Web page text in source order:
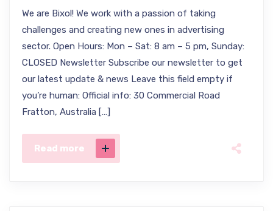
We are Bixol! We work with a passion of taking
challenges and creating new ones in advertising
sector. Open Hours: Mon – Sat: 8 am – 5 pm, Sunday:
CLOSED Newsletter Subscribe our newsletter to get
our latest update & news Leave this field empty if
you’re human: Official info: 30 Commercial Road
Fratton, Australia […]
Read more